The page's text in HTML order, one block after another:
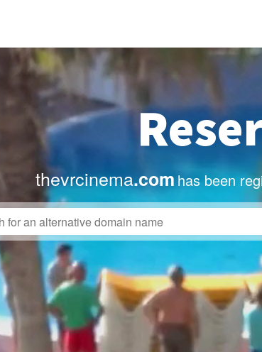
thevrcinema.comhas been